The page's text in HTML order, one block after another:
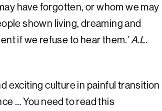
have forgotten, or whom we may
shown living, dreaming and
if we refuse to hear them.’A.L.
exciting culture in painful transition
… You need to read this